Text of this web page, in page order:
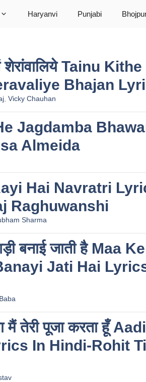
Haryanvi Punjabi
शेरांवालिये Tainu
Bhajan
, Vicky Chauhan
He Jagdamba
Almeida
Hai Navratri
Raghuwanshi
Sharma
बनाई जाती है Maa
Jati Hai
मैं तेरी पूजा करता हूँ
In Hindi-Rohit